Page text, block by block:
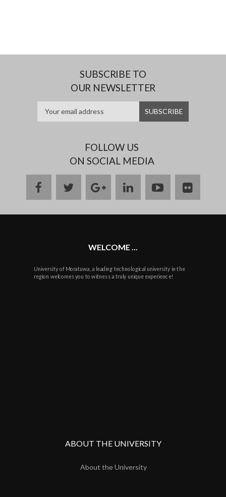
SUBSCRIBE TO
OUR NEWSLETTER
FOLLOW US
ON SOCIAL MEDIA
facebooktwittergoogle
plus
linkedinyoutubeflickr
WELCOME ...
University of Moratuwa, a leading technological university in the
region welcomes you to witness a truly unique experience!
ABOUT THE UNIVERSITY
About the University